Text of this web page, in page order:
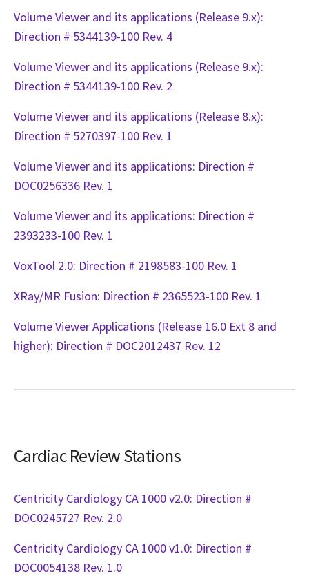
Volume Viewer and its applications (Release 9.x):
Direction # 5344139-100 Rev. 4
Volume Viewer and its applications (Release 9.x):
Direction # 5344139-100 Rev. 2
Volume Viewer and its applications (Release 8.x):
Direction # 5270397-100 Rev. 1
Volume Viewer and its applications: Direction #
DOC0256336 Rev. 1
Volume Viewer and its applications: Direction #
2393233-100 Rev. 1
VoxTool 2.0: Direction # 2198583-100 Rev. 1
XRay/MR Fusion: Direction # 2365523-100 Rev. 1
Volume Viewer Applications (Release 16.0 Ext 8 and
higher): Direction # DOC2012437 Rev. 12
Cardiac Review Stations
Centricity Cardiology CA 1000 v2.0: Direction #
DOC0245727 Rev. 2.0
Centricity Cardiology CA 1000 v1.0: Direction #
DOC0054138 Rev. 1.0